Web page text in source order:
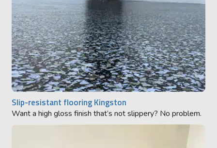
Slip-resistant flooring Kingston
Want a high gloss finish that’s not slippery? No problem.